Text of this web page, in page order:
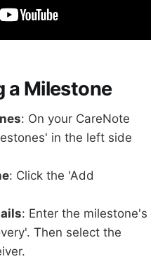
a Milestone
: On your CareNote
in the left side
: Click the 'Add
: Enter the milestone's
Then select the